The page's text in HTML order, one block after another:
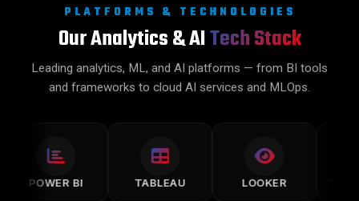
PLATFORMS & TECHNOLOGIES
Our Analytics & AITech Stack
Leading analytics, ML, and AI platforms — from BI tools
and frameworks to cloud AI services and MLOps.
POWER BI TABLEAU LOOKER